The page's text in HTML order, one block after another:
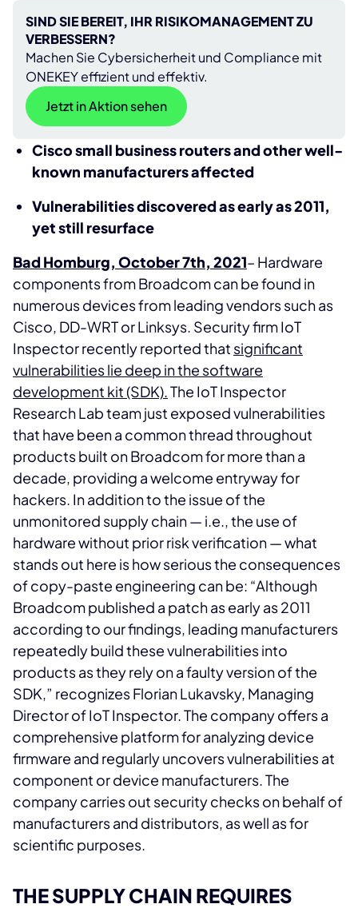
SIND SIE BEREIT, IHR RISIKOMANAGEMENT ZU
VERBESSERN?
Machen Sie Cybersicherheit und Compliance mit
ONEKEY effizient und effektiv.
Jetzt in Aktion sehen
Cisco small business routers and other well-
known manufacturers affected
Vulnerabilities discovered as early as 2011,
yet still resurface
Bad Homburg, October 7th, 2021– Hardware
components from Broadcom can be found in
numerous devices from leading vendors such as
Cisco, DD-WRT or Linksys. Security firm IoT
Inspector recently reported that significant
vulnerabilities lie deep in the software
development kit (SDK).The IoT Inspector
Research Lab team just exposed vulnerabilities
that have been a common thread throughout
products built on Broadcom for more than a
decade, providing a welcome entryway for
hackers. In addition to the issue of the
unmonitored supply chain — i.e., the use of
hardware without prior risk verification — what
stands out here is how serious the consequences
of copy-paste engineering can be: “Although
Broadcom published a patch as early as 2011
according to our findings, leading manufacturers
repeatedly build these vulnerabilities into
products as they rely on a faulty version of the
SDK,” recognizes Florian Lukavsky, Managing
Director of IoT Inspector. The company offers a
comprehensive platform for analyzing device
firmware and regularly uncovers vulnerabilities at
component or device manufacturers. The
company carries out security checks on behalf of
manufacturers and distributors, as well as for
scientific purposes.
THE SUPPLY CHAIN REQUIRES